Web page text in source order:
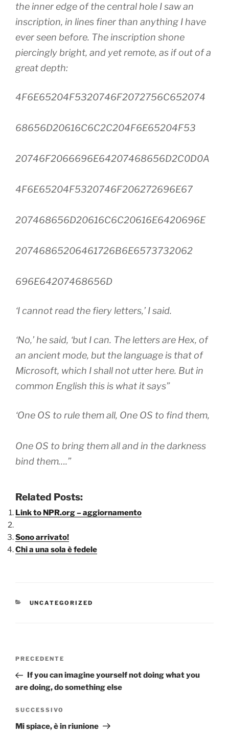
the inner edge of the central hole I saw an
inscription, in lines finer than anything I have
ever seen before. The inscription shone
piercingly bright, and yet remote, as if out of a
great depth:
4F6E65204F5320746F2072756C652074
68656D20616C6C2C204F6E65204F53
20746F2066696E64207468656D2C0D0A
4F6E65204F5320746F206272696E67
207468656D20616C6C20616E6420696E
20746865206461726B6E6573732062
696E64207468656D
‘I cannot read the fiery letters,’ I said.
‘No,’ he said, ‘but I can. The letters are Hex, of
an ancient mode, but the language is that of
Microsoft, which I shall not utter here. But in
common English this is what it says”
‘One OS to rule them all, One OS to find them,
One OS to bring them all and in the darkness
bind them….”
Related Posts:
Link to NPR.org – aggiornamento
Sono arrivato!
Chi a una sola è fedele
CATEGORIE
UNCATEGORIZED
Navigazione
Articolo
precedente:
PRECEDENTE
If you can imagine yourself not doing what you
are doing, do something else
Articolo
successivo
SUCCESSIVO
Mi spiace, è in riunione